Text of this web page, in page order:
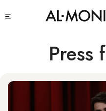
to
Press